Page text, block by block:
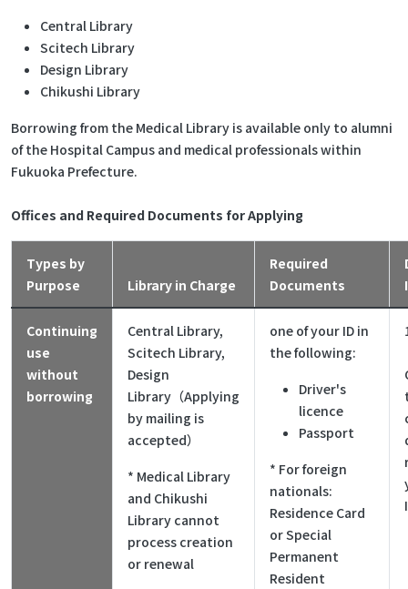
Central Library
Scitech Library
Design Library
Chikushi Library
Borrowing from the Medical Library is available only to alumni
of the Hospital Campus and medical professionals within
Fukuoka Prefecture.
Offices and Required Documents for Applying
Types by
Purpose
Library in Charge
Required
Documents
Continuing
use
without
borrowing
Central Library,
Scitech Library,
Design
Library（Applying
by mailing is
accepted）
* Medical Library
and Chikushi
Library cannot
process creation
or renewal
one of your ID in
the following:
Driver's
licence
Passport
* For foreign
nationals:
Residence Card
or Special
Permanent
Resident